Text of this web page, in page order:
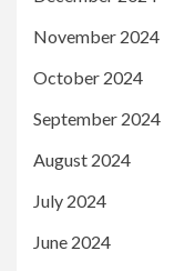
November 2024
October 2024
September 2024
August 2024
July 2024
June 2024